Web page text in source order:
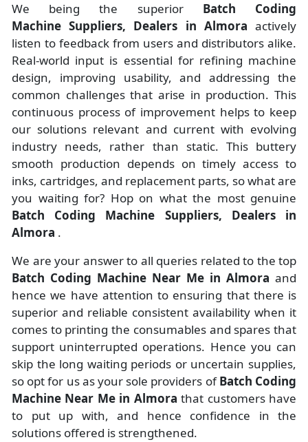
We being the superior Batch Coding
Machine Suppliers, Dealers in Almora actively
listen to feedback from users and distributors alike.
Real-world input is essential for refining machine
design, improving usability, and addressing the
common challenges that arise in production. This
continuous process of improvement helps to keep
our solutions relevant and current with evolving
industry needs, rather than static. This buttery
smooth production depends on timely access to
inks, cartridges, and replacement parts, so what are
you waiting for? Hop on what the most genuine
Batch Coding Machine Suppliers, Dealers in
Almora .
We are your answer to all queries related to the top
Batch Coding Machine Near Me in Almora and
hence we have attention to ensuring that there is
superior and reliable consistent availability when it
comes to printing the consumables and spares that
support uninterrupted operations. Hence you can
skip the long waiting periods or uncertain supplies,
so opt for us as your sole providers ofBatch Coding
Machine Near Me in Almora that customers have
to put up with, and hence confidence in the
solutions offered is strengthened.